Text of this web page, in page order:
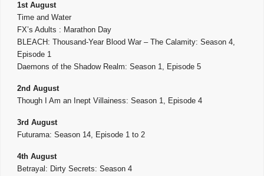
1st August
Time and Water
FX’s Adults : Marathon Day
BLEACH: Thousand-Year Blood War – The Calamity: Season 4,
Episode 1
Daemons of the Shadow Realm: Season 1, Episode 5
2nd August
Though I Am an Inept Villainess: Season 1, Episode 4
3rd August
Futurama: Season 14, Episode 1 to 2
4th August
Betrayal: Dirty Secrets: Season 4